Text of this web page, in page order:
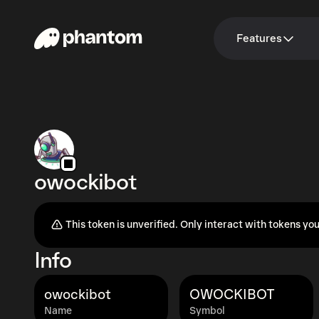
Features
owockibot
This token is unverified. Only interact with tokens
Info
Name
owockibot
Symbol
OWOCKIBOT